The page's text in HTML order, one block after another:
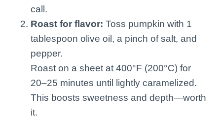
call.
Roast for flavor: Toss pumpkin with 1
tablespoon olive oil, a pinch of salt, and
pepper.
Roast on a sheet at 400°F (200°C) for
20–25 minutes until lightly caramelized.
This boosts sweetness and depth—worth
it.